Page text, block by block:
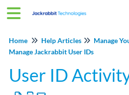
Home Help Articles
Manage
Manage Jackrabbit User IDs
User ID